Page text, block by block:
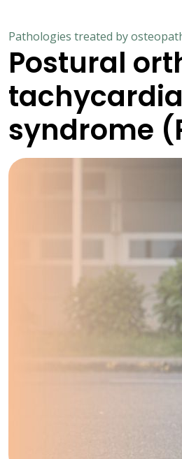
Pathologies treated by
Postural
tachycardia
syndrome